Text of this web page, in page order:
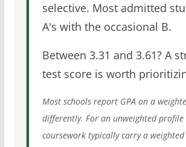
selective. Most admitted
A's with the occasional B.
Between 3.31 and 3.61? A
test score is worth
Most schools report GPA on a
differently. For an unweighted
coursework typically carry a weighted